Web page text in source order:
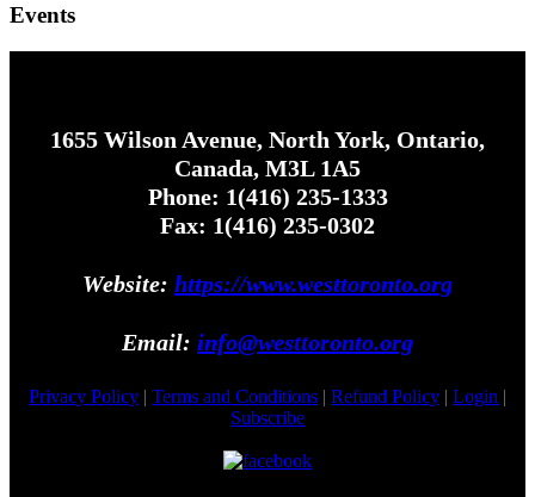
Events
1655 Wilson Avenue, North York, Ontario,
Canada, M3L 1A5
Phone: 1(416) 235-1333
Fax: 1(416) 235-0302
Website: https://www.westtoronto.org
Email: info@westtoronto.org
Privacy Policy | Terms and Conditions | Refund Policy | Login |
Subscribe